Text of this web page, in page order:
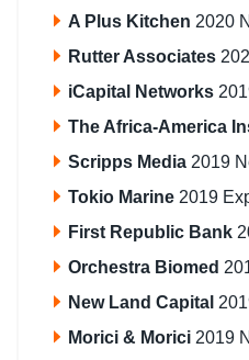
A Plus Kitchen 2020
Rutter Associates
iCapital Networks
The Africa-America
Scripps Media 2019
Tokio Marine 2019
First Republic Bank
Orchestra Biomed
New Land Capital
Morici & Morici 2019